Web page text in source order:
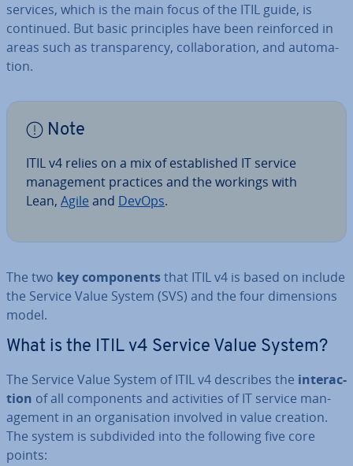
services, which is the main focus of the ITIL guide, is
continued. But basic prin­ciples have been re­in­forced in
areas such as trans­par­ency, col­lab­or­a­tion, and auto­ma­
tion.
Note
ITIL v4 relies on a mix of es­tab­lished IT service
man­age­ment practices and the workings with
Lean, Agile and DevOps.
The two key com­pon­entsthat ITIL v4 is based on include
the Service Value System (SVS) and the four di­men­sions
model.
What is the ITIL v4 Service Value System?
The Service Value System of ITIL v4 describes the in­ter­ac­
tion of all com­pon­ents and activ­it­ies of IT service man­
age­ment in an or­gan­isa­tion involved in value creation.
The system is sub­divided into the following five core
points: